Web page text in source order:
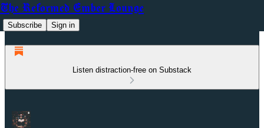
The Reformed Ember Lounge
Subscribe Sign in
Listen distraction-free on Substack